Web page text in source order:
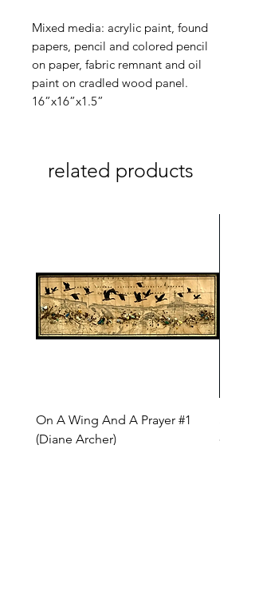
Mixed media: acrylic paint, found
papers, pencil and colored pencil
on paper, fabric remnant and oil
paint on cradled wood panel.
16”x16”x1.5”
related products
On A Wing And A Prayer #1
(Diane Archer)
Price
$200.00